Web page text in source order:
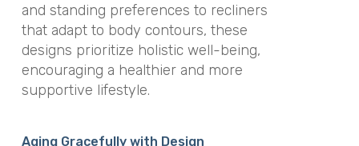
and standing preferences to recliners
that adapt to body contours, these
designs prioritize holistic well-being,
encouraging a healthier and more
supportive lifestyle.
Aging Gracefully with Design